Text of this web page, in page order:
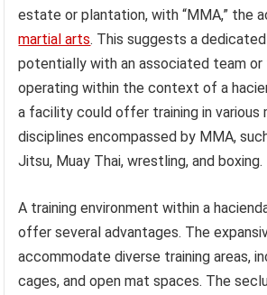
estate or plantation, with “MMA,” the
martial arts. This suggests a
potentially with an associated team
operating within the context of a
a facility could offer training in various
disciplines encompassed by MMA,
Jitsu, Muay Thai, wrestling, and boxing.
A training environment within a
offer several advantages. The
accommodate diverse training areas,
cages, and open mat spaces. The